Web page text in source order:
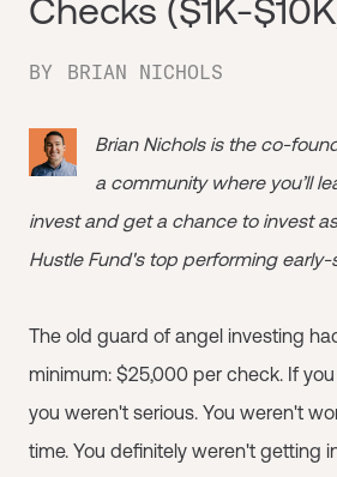
Checks ($1K-
BY BRIAN NICHOLS
Brian Nichols is the co-
a community where you’ll
invest and get a chance to invest
Hustle Fund's top performing
The old guard of angel investing
minimum: $25,000 per check. If
you weren't serious. You weren't
time. You definitely weren't getting